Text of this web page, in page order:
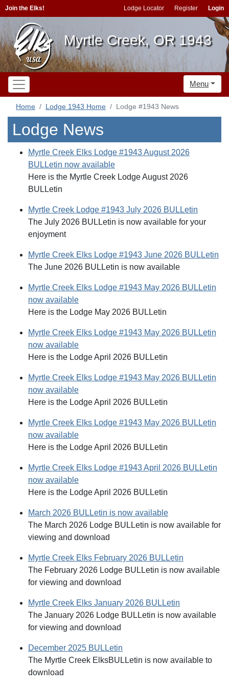
Join the Elks! Lodge Locator Register Login
Myrtle Creek, OR 1943
Menu
Home Lodge 1943 Home Lodge #1943 News
Lodge News
Myrtle Creek Elks Lodge #1943 August 2026
BULLetin now available
Here is the Myrtle Creek Lodge August 2026
BULLetin
Myrtle Creek Lodge #1943 July 2026 BULLetin
The July 2026 BULLetin is now available for your
enjoyment
Myrtle Creek Elks Lodge #1943 June 2026 BULLetin
The June 2026 BULLetin is now available
Myrtle Creek Elks Lodge #1943 May 2026 BULLetin
now available
Here is the Lodge May 2026 BULLetin
Myrtle Creek Elks Lodge #1943 May 2026 BULLetin
now available
Here is the Lodge April 2026 BULLetin
Myrtle Creek Elks Lodge #1943 May 2026 BULLetin
now available
Here is the Lodge April 2026 BULLetin
Myrtle Creek Elks Lodge #1943 May 2026 BULLetin
now available
Here is the Lodge April 2026 BULLetin
Myrtle Creek Elks Lodge #1943 April 2026 BULLetin
now available
Here is the Lodge April 2026 BULLetin
March 2026 BULLetin is now available
The March 2026 Lodge BULLetin is now available for
viewing and download
Myrtle Creek Elks February 2026 BULLetin
The February 2026 Lodge BULLetin is now available
for viewing and download
Myrtle Creek Elks January 2026 BULLetin
The January 2026 Lodge BULLetin is now available
for viewing and download
December 2025 BULLetin
The Myrtle Creek ElksBULLetin is now available to
download